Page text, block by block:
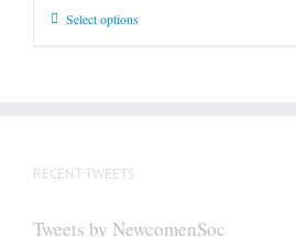
Select optionsThis
RECENT TWEETS
Tweets by NewcomenSoc